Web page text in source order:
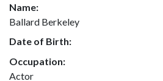
Name:
Ballard Berkeley
Date of Birth:
Occupation:
Actor